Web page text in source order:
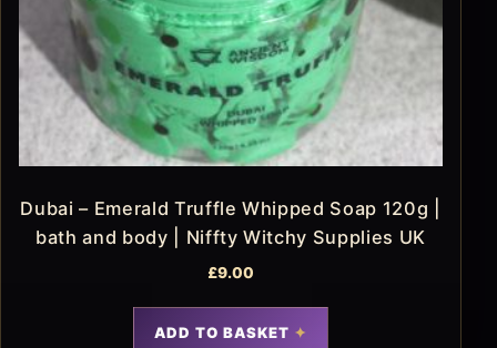
Dubai – Emerald Truffle Whipped Soap 120g |
bath and body | Niffty Witchy Supplies UK
£9.00
ADD TO BASKET